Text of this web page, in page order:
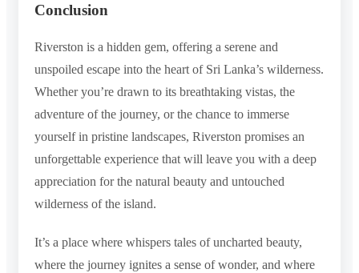
Conclusion
Riverston is a hidden gem, offering a serene and
unspoiled escape into the heart of Sri Lanka’s wilderness.
Whether you’re drawn to its breathtaking vistas, the
adventure of the journey, or the chance to immerse
yourself in pristine landscapes, Riverston promises an
unforgettable experience that will leave you with a deep
appreciation for the natural beauty and untouched
wilderness of the island.
It’s a place where whispers tales of uncharted beauty,
where the journey ignites a sense of wonder, and where